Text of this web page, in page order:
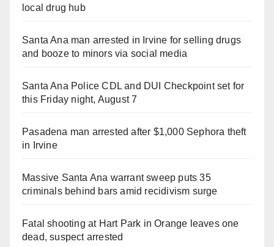
local drug hub
Santa Ana man arrested in Irvine for selling drugs
and booze to minors via social media
Santa Ana Police CDL and DUI Checkpoint set for
this Friday night, August 7
Pasadena man arrested after $1,000 Sephora theft
in Irvine
Massive Santa Ana warrant sweep puts 35
criminals behind bars amid recidivism surge
Fatal shooting at Hart Park in Orange leaves one
dead, suspect arrested